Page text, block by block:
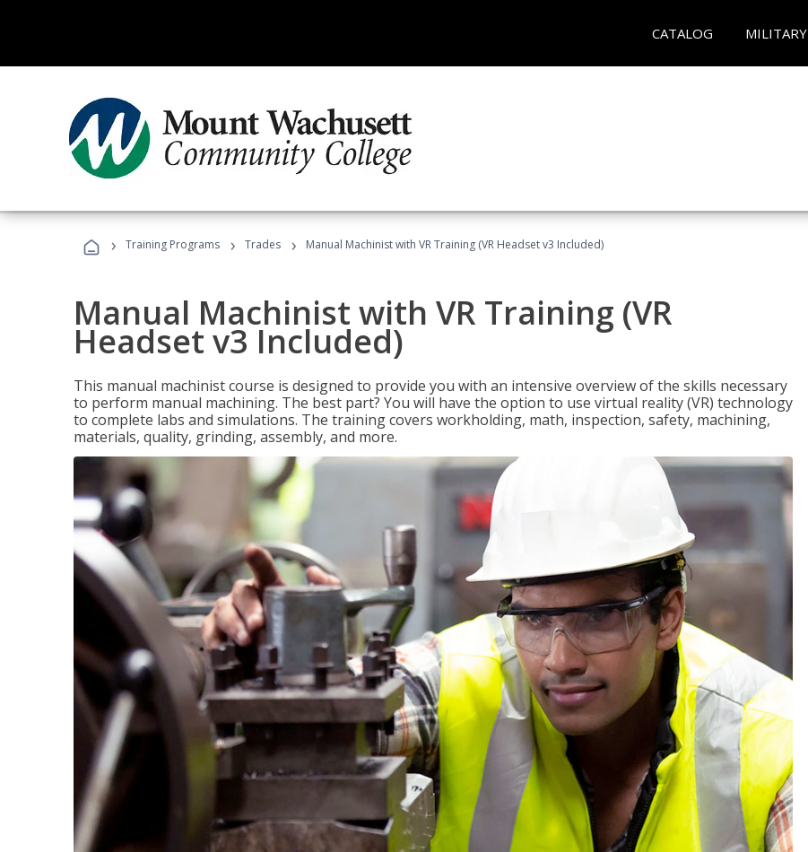
CATALOG MILITARY
› Training Programs › Trades › Manual Machinist with VR Training (VR Headset v3 Included)
Manual Machinist with VR Training (VR
Headset v3 Included)
This manual machinist course is designed to provide you with an intensive overview of the skills necessary
to perform manual machining. The best part? You will have the option to use virtual reality (VR) technology
to complete labs and simulations. The training covers workholding, math, inspection, safety, machining,
materials, quality, grinding, assembly, and more.